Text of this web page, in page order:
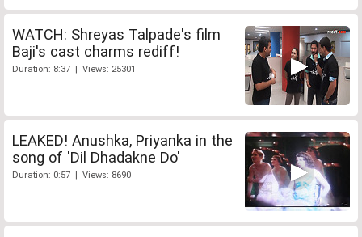
WATCH: Shreyas Talpade's film
Baji's cast charms rediff!
Duration: 8:37 | Views: 25301
LEAKED! Anushka, Priyanka in the
song of 'Dil Dhadakne Do'
Duration: 0:57 | Views: 8690